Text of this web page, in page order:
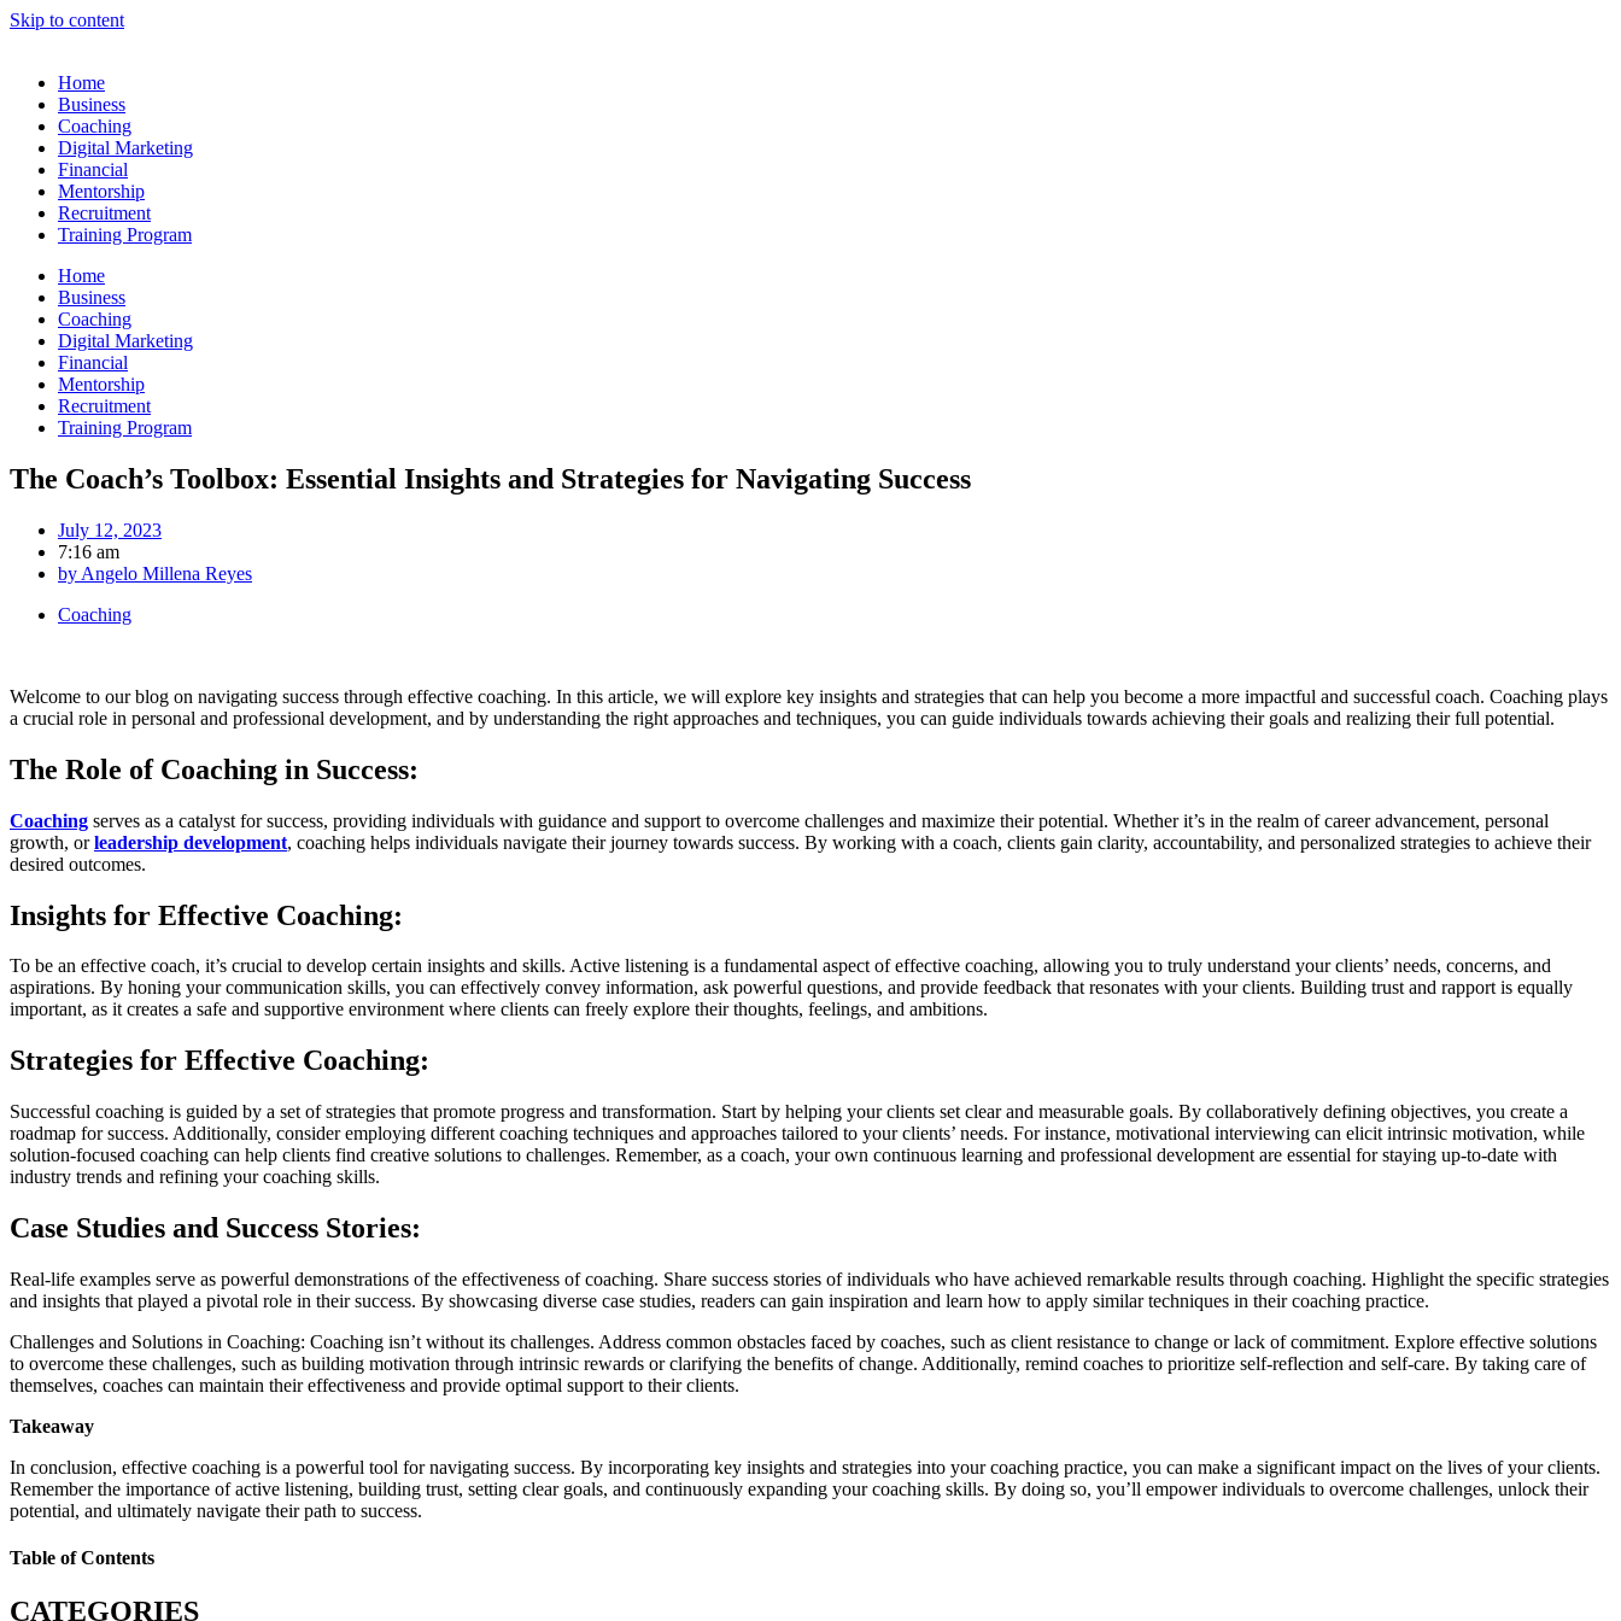
Skip to content
Home
Business
Coaching
Digital Marketing
Financial
Mentorship
Recruitment
Training Program
Home
Business
Coaching
Digital Marketing
Financial
Mentorship
Recruitment
Training Program
The Coach’s Toolbox: Essential Insights and Strategies for Navigating Success
July 12, 2023
7:16 am
by Angelo Millena Reyes
Coaching
Welcome to our blog on navigating success through effective coaching. In this article, we will explore key insights and strategies that can help you become a more impactful and successful coach. Coaching plays
a crucial role in personal and professional development, and by understanding the right approaches and techniques, you can guide individuals towards achieving their goals and realizing their full potential.
The Role of Coaching in Success:
Coaching serves as a catalyst for success, providing individuals with guidance and support to overcome challenges and maximize their potential. Whether it’s in the realm of career advancement, personal
growth, orleadership development, coaching helps individuals navigate their journey towards success. By working with a coach, clients gain clarity, accountability, and personalized strategies to achieve their
desired outcomes.
Insights for Effective Coaching:
To be an effective coach, it’s crucial to develop certain insights and skills. Active listening is a fundamental aspect of effective coaching, allowing you to truly understand your clients’ needs, concerns, and
aspirations. By honing your communication skills, you can effectively convey information, ask powerful questions, and provide feedback that resonates with your clients. Building trust and rapport is equally
important, as it creates a safe and supportive environment where clients can freely explore their thoughts, feelings, and ambitions.
Strategies for Effective Coaching:
Successful coaching is guided by a set of strategies that promote progress and transformation. Start by helping your clients set clear and measurable goals. By collaboratively defining objectives, you create a
roadmap for success. Additionally, consider employing different coaching techniques and approaches tailored to your clients’ needs. For instance, motivational interviewing can elicit intrinsic motivation, while
solution-focused coaching can help clients find creative solutions to challenges. Remember, as a coach, your own continuous learning and professional development are essential for staying up-to-date with
industry trends and refining your coaching skills.
Case Studies and Success Stories:
Real-life examples serve as powerful demonstrations of the effectiveness of coaching. Share success stories of individuals who have achieved remarkable results through coaching. Highlight the specific strategies
and insights that played a pivotal role in their success. By showcasing diverse case studies, readers can gain inspiration and learn how to apply similar techniques in their coaching practice.
Challenges and Solutions in Coaching: Coaching isn’t without its challenges. Address common obstacles faced by coaches, such as client resistance to change or lack of commitment. Explore effective solutions
to overcome these challenges, such as building motivation through intrinsic rewards or clarifying the benefits of change. Additionally, remind coaches to prioritize self-reflection and self-care. By taking care of
themselves, coaches can maintain their effectiveness and provide optimal support to their clients.
Takeaway
In conclusion, effective coaching is a powerful tool for navigating success. By incorporating key insights and strategies into your coaching practice, you can make a significant impact on the lives of your clients.
Remember the importance of active listening, building trust, setting clear goals, and continuously expanding your coaching skills. By doing so, you’ll empower individuals to overcome challenges, unlock their
potential, and ultimately navigate their path to success.
Table of Contents
CATEGORIES